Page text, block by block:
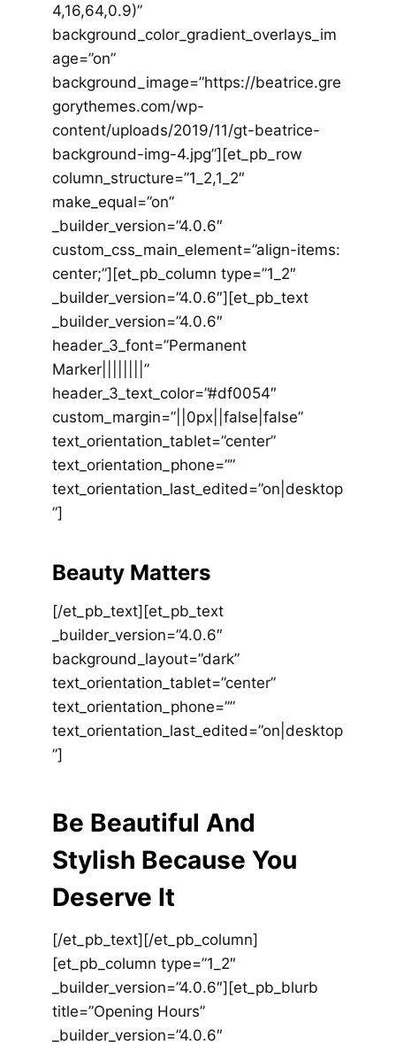
4,16,64,0.9)”
background_color_gradient_overlays_im
age=”on”
background_image=”https://beatrice.gre
gorythemes.com/wp-
content/uploads/2019/11/gt-beatrice-
background-img-4.jpg”][et_pb_row
column_structure=”1_2,1_2″
make_equal=”on”
_builder_version=”4.0.6″
custom_css_main_element=”align-items:
center;”][et_pb_column type=”1_2″
_builder_version=”4.0.6″][et_pb_text
_builder_version=”4.0.6″
header_3_font=”Permanent
Marker||||||||”
header_3_text_color=”#df0054″
custom_margin=”||0px||false|false”
text_orientation_tablet=”center”
text_orientation_phone=””
text_orientation_last_edited=”on|desktop
”]
Beauty Matters
[/et_pb_text][et_pb_text
_builder_version=”4.0.6″
background_layout=”dark”
text_orientation_tablet=”center”
text_orientation_phone=””
text_orientation_last_edited=”on|desktop
”]
Be Beautiful And
Stylish Because You
Deserve It
[/et_pb_text][/et_pb_column]
[et_pb_column type=”1_2″
_builder_version=”4.0.6″][et_pb_blurb
title=”Opening Hours”
_builder_version=”4.0.6″